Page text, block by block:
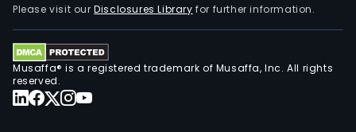
Please visit ourDisclosures Library for further information.
Musaffa® is a registered trademark of Musaffa, Inc. All rights
reserved.